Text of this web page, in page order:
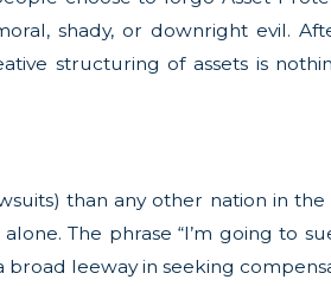
shady, or downright evil.
structuring of assets is
than any other nation in
The phrase “I’m going to
leeway in seeking